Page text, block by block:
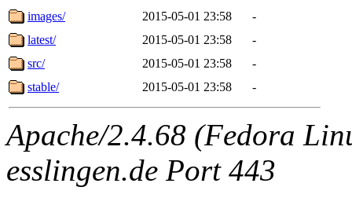
images/
2015-05-01 23:58
-
latest/
2015-05-01 23:58
-
src/
2015-05-01 23:58
-
stable/
2015-05-01 23:58 -
Apache/2.4.68 (Fedora
esslingen.de Port 443